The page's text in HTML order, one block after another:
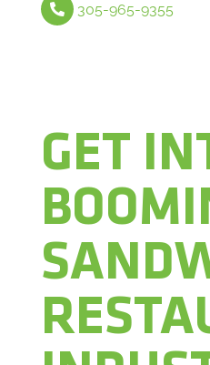
305-965-9355
GET